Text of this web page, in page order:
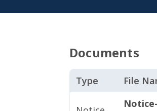
Documents
Type File